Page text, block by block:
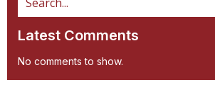
Latest Comments
No comments to show.